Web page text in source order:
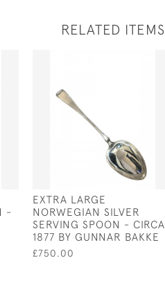
RELATED ITEMS
-
EXTRA LARGE
NORWEGIAN SILVER
SERVING SPOON - CIRCA
1877 BY GUNNAR BAKKE
£750.00